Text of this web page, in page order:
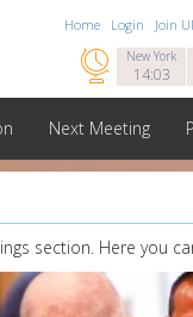
Home Login Join
New York
14:03

Next Meeting
section. Here you